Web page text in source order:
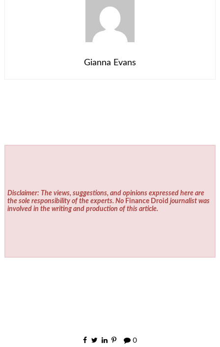
Gianna Evans
Disclaimer: The views, suggestions, and opinions expressed here are
the sole responsibility of the experts. No Finance Droid journalist was
involved in the writing and production of this article.
0